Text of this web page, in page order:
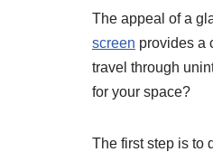
The appeal of a
screen provides a
travel through
for your space?
The first step is to